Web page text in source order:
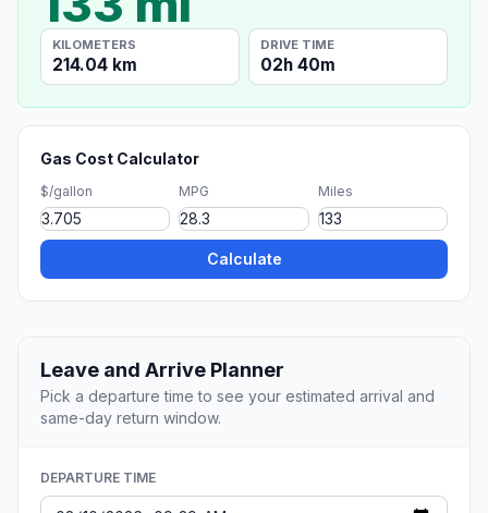
KILOMETERS
214.04 km
DRIVE TIME
02h 40m
Gas Cost Calculator
$/gallon MPG Miles
Calculate
Leave and Arrive Planner
Pick a departure time to see your estimated arrival and
same-day return window.
DEPARTURE TIME